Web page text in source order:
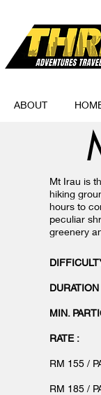
ABOUT
Mt Irau is
hiking
hours to
peculiar
greenery
DURATION
MIN.
RATE :
RM 155 /
RM 185 /